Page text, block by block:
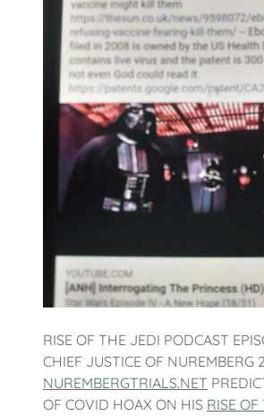
RISE OF THE JEDI PODCAST
CHIEF JUSTICE OF NUREMBERG
NUREMBERGTRIALS.NET
OF COVID HOAX ON HIS RISE